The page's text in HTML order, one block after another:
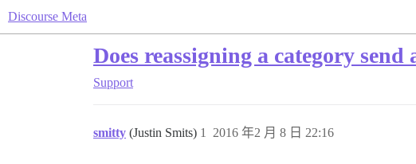
Discourse Meta
Does reassigning a category
Support
smitty (Justin Smits) 2016 年2 月 8 日 22:16
1